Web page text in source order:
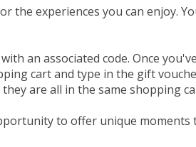
experiences you can enjoy.
an associated code. Once
cart and type in the gift
are all in the same shopping
to offer unique moments